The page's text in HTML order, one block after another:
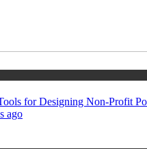
for Designing Non-Profit
ago